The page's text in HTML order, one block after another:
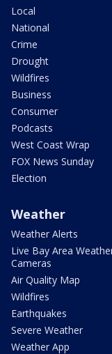
Local
National
Crime
Drought
Wildfires
Business
Consumer
Podcasts
West Coast Wrap
FOX News Sunday
Election
Weather
Weather Alerts
Live Bay Area
Cameras
Air Quality Map
Wildfires
Earthquakes
Severe Weather
Weather App